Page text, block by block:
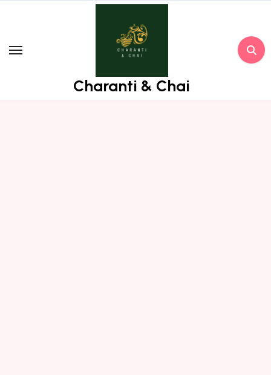
Charanti & Chai